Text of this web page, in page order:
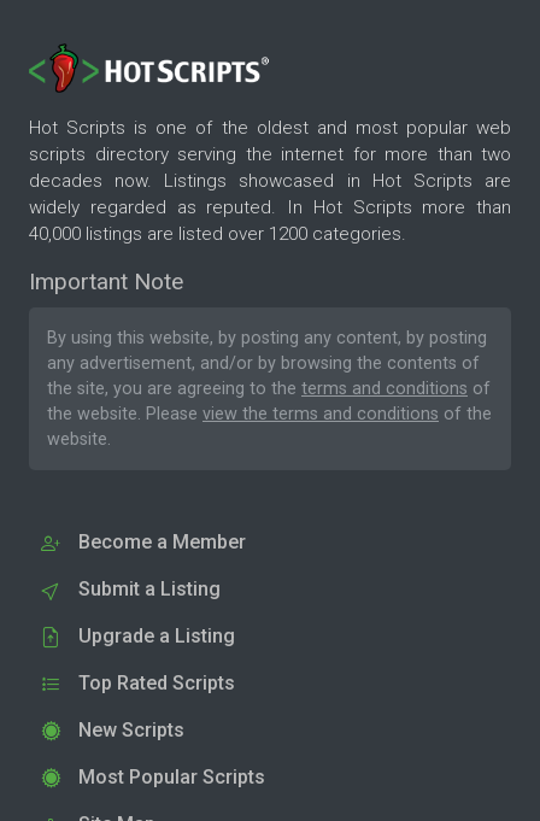
Hot Scripts is one of the oldest and most popular web
scripts directory serving the internet for more than two
decades now. Listings showcased in Hot Scripts are
widely regarded as reputed. In Hot Scripts more than
40,000 listings are listed over 1200 categories.
Important Note
By using this website, by posting any content, by posting
any advertisement, and/or by browsing the contents of
the site, you are agreeing to the terms and conditions of
the website. Please view the terms and conditions of the
website.
Become a Member
Submit a Listing
Upgrade a Listing
Top Rated Scripts
New Scripts
Most Popular Scripts